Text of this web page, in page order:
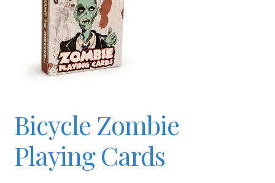
Basket
Checkout
JAYZ FAQ
JAYZ Valued International Suppliers
Bicycle Zombie
Playing Cards